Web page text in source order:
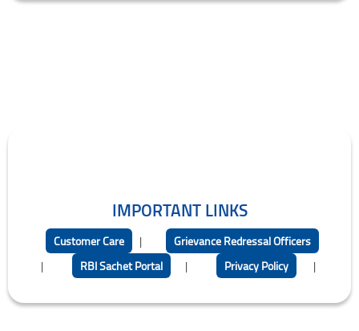
IMPORTANT LINKS
Customer Care |
Grievance Redressal Officers
|
RBI Sachet Portal | Privacy Policy |